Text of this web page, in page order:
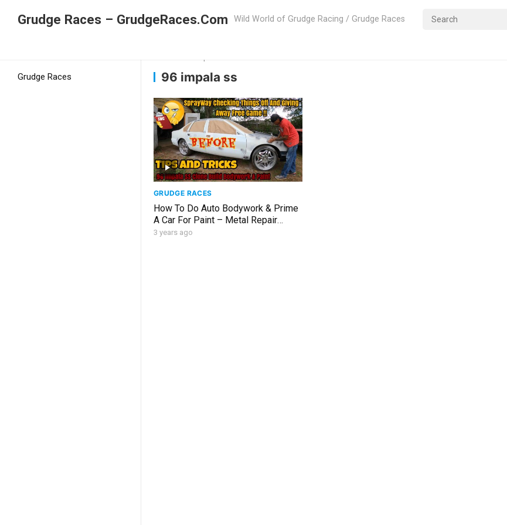
Grudge Races – GrudgeRaces.Com Wild World of Grudge Racing / Grudge Races
Grudge Races 96 impala ss
GRUDGE RACES
How To Do Auto Bodywork & Prime
A Car For Paint – Metal Repair
Welding Blocking Priming – Impala
3 years ago